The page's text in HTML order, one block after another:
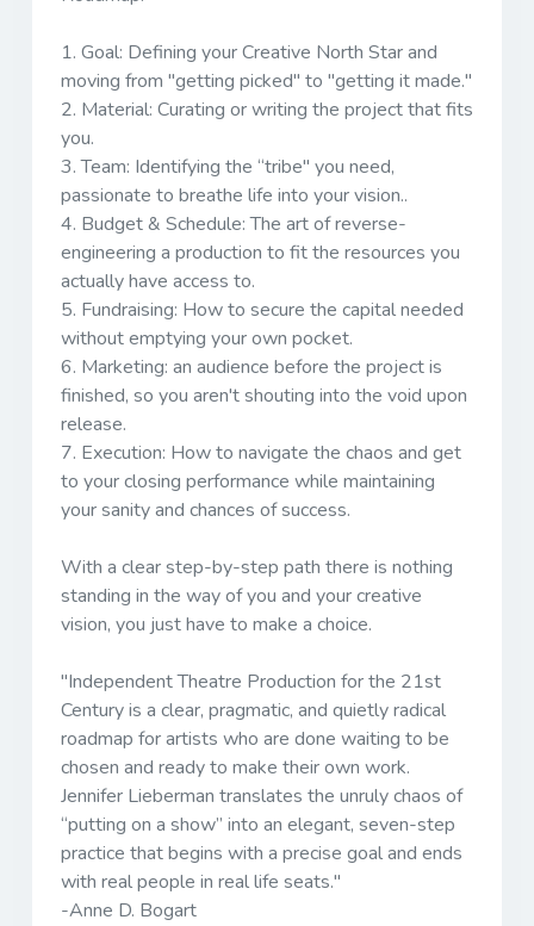
1. Goal: Defining your Creative North Star and
moving from "getting picked" to "getting it made."
2. Material: Curating or writing the project that fits
you.
3.Team: Identifying the “tribe" you need,
passionate to breathe life into your vision..
4. Budget & Schedule:The art of reverse-
engineering a production to fit the resources you
actually have access to.
5. Fundraising: How to secure the capital needed
without emptying your own pocket.
6. Marketing: an audience before the project is
finished, so you aren't shouting into the void upon
release.
7. Execution: How to navigate the chaos and get
to your closing performance while maintaining
your sanity and chances of success.
With a clear step-by-step path there is nothing
standing in the way of you and your creative
vision, you just have to make a choice.
"Independent Theatre Production for the 21st
Centuryis a clear, pragmatic, and quietly radical
roadmap for artists who are done waiting to be
chosen and ready to make their own work.
Jennifer Lieberman translates the unruly chaos of
“putting on a show” into an elegant, seven-step
practice that begins with a precise goal and ends
with real people in real life seats."
-Anne D. Bogart